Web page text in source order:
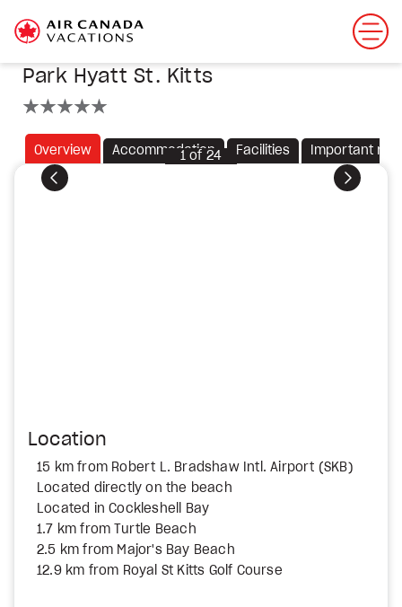
Park Hyatt St. Kitts
Overview Accommodation Facilities Important
Previous Next
1of 24
Location
15 km from Robert L. Bradshaw Intl. Airport (SKB)
Located directly on the beach
Located in Cockleshell Bay
1.7 km from Turtle Beach
2.5 km from Major's Bay Beach
12.9 km from Royal St Kitts Golf Course